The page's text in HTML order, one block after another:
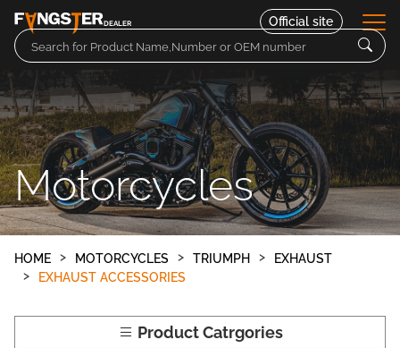
DEALER
Parts
Motorcycles
Contact
Official site
Motorcycles
HOME MOTORCYCLES TRIUMPH
EXHAUST
EXHAUST ACCESSORIES
Product Catrgories